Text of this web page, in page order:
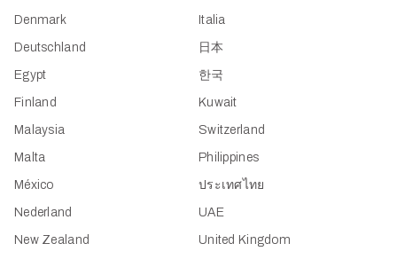
Denmark
Deutschland
Egypt
Finland
Italia
日本
한국
Kuwait
Malaysia
Malta
México
Nederland
New Zealand
Switzerland
Philippines
ประเทศไทย
UAE
United Kingdom